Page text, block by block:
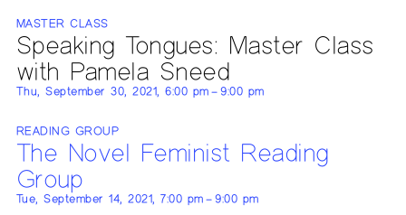
MASTER CLASS
Speaking Tongues: Master Class
with Pamela Sneed
Thu, September 30, 2021, 6:00 pm – 9:00 pm
READING GROUP
The Novel Feminist Reading
Group
Tue, September 14, 2021, 7:00 pm – 9:00 pm